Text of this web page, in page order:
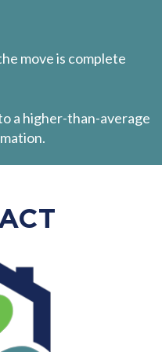
move is complete
a higher-than-average